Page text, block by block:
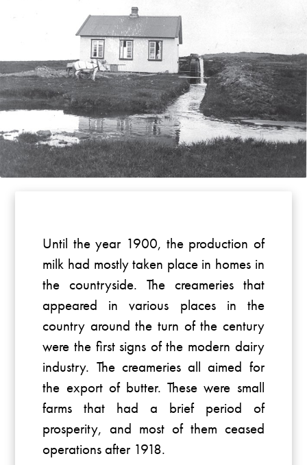
Until the year 1900, the production of
milk had mostly taken place in homes in
the countryside. The creameries that
appeared in various places in the
country around the turn of the century
were the first signs of the modern dairy
industry. The creameries all aimed for
the export of butter. These were small
farms that had a brief period of
prosperity, and most of them ceased
operations after 1918.